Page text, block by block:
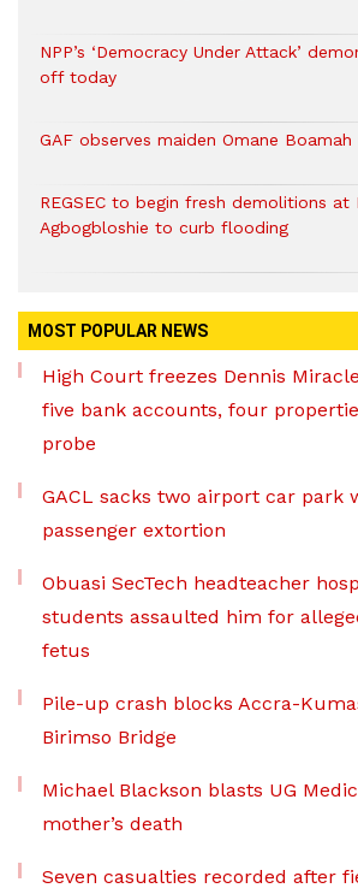
NPP’s ‘Democracy Under Attack’
off today
GAF observes maiden Omane
REGSEC to begin fresh demolitions at
Agbogbloshie to curb flooding
MOST POPULAR NEWS
High Court freezes Dennis
five bank accounts, four
probe
GACL sacks two airport car park
passenger extortion
Obuasi SecTech headteacher
students assaulted him for
fetus
Pile-up crash blocks Accra-
Birimso Bridge
Michael Blackson blasts UG
mother’s death
Seven casualties recorded after